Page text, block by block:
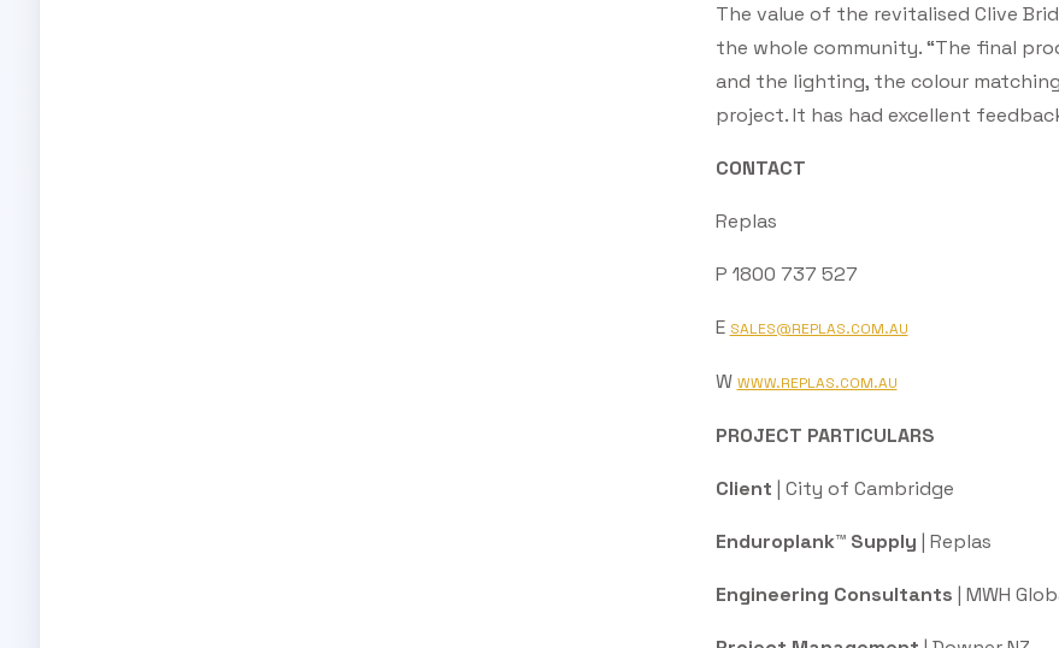
The value of the revitalised Clive
the whole community. “The final
and the lighting, the colour
project. It has had excellent
CONTACT
Replas
P 1800 737 527
E SALES@REPLAS.COM.AU
W WWW.REPLAS.COM.AU
PROJECT PARTICULARS
Client | City of Cambridge
Enduroplank™ Supply | Replas
Engineering Consultants | MWH